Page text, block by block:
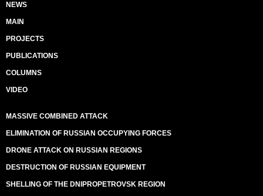
NEWS
MAIN
PROJECTS
PUBLICATIONS
COLUMNS
VIDEO
MASSIVE COMBINED ATTACK
ELIMINATION OF RUSSIAN OCCUPYING FORCES
DRONE ATTACK ON RUSSIAN REGIONS
DESTRUCTION OF RUSSIAN EQUIPMENT
SHELLING OF THE DNIPROPETROVSK REGION